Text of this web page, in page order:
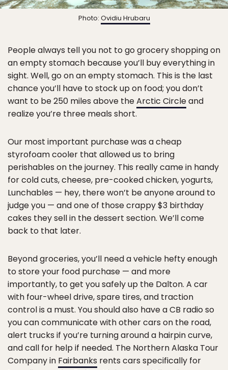
Photo: Ovidiu Hrubaru
People always tell you not to go grocery shopping on
an empty stomach because you’ll buy everything in
sight. Well, go on an empty stomach. This is the last
chance you’ll have to stock up on food; you don’t
want to be 250 miles above theArctic Circleand
realize you’re three meals short.
Our most important purchase was a cheap
styrofoam cooler that allowed us to bring
perishables on the journey. This really came in handy
for cold cuts, cheese, pre-cooked chicken, yogurts,
Lunchables — hey, there won’t be anyone around to
judge you — and one of those crappy $3 birthday
cakes they sell in the dessert section. We’ll come
back to that later.
Beyond groceries, you’ll need a vehicle hefty enough
to store your food purchase — and more
importantly, to get you safely up the Dalton. A car
with four-wheel drive, spare tires, and traction
control is a must. You should also have a CB radio so
you can communicate with other cars on the road,
alert trucks if you’re turning around a hairpin curve,
and call for help if needed. The Northern Alaska Tour
Company in Fairbanks rents cars specifically for